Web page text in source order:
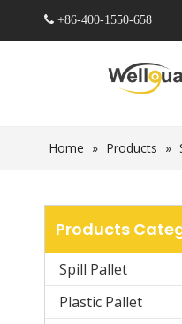
 +86-400-1550-658
Home » Products »
Products
Spill Pallet
Plastic Pallet